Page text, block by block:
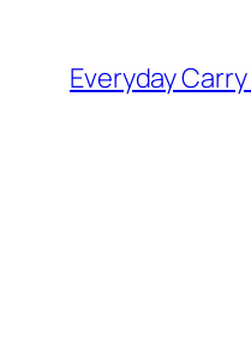
content
Everyday